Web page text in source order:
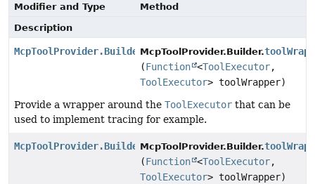
Modifier and Type
Method
Description
McpToolProvider.BuilderMcpToolProvider.Builder.
(Function <ToolExecutor,
ToolExecutor> toolWrapper)
Provide a wrapper around the ToolExecutor that can be
used to implement tracing for example.
McpToolProvider.BuilderMcpToolProvider.Builder.
(Function <ToolExecutor,
ToolExecutor> toolWrapper)